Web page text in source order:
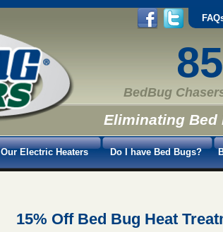
BedBug
Eliminating Bed
Our Electric Heaters Do I have Bed Bugs?
15% Off Bed Bug Heat